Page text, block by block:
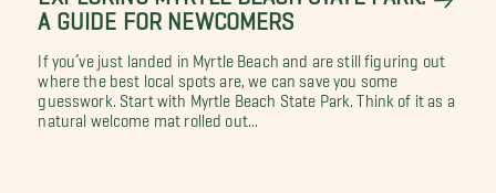
A GUIDE FOR NEWCOMERS
If you’ve just landed in Myrtle Beach and are still figuring out
where the best local spots are, we can save you some
guesswork. Start with Myrtle Beach State Park. Think of it as a
natural welcome mat rolled out...